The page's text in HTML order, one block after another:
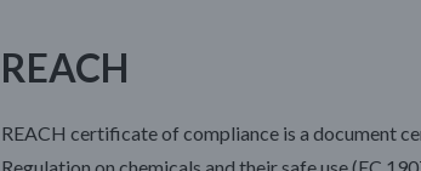
REACH
REACH certificate of compliance is a document